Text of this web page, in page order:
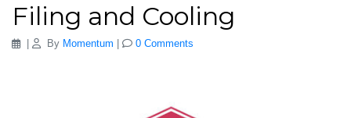
Filing and Cooling
| By Momentum 0 Comments